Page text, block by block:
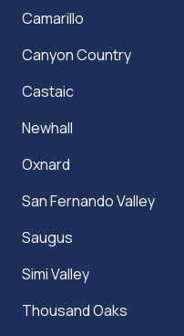
Camarillo
Canyon Country
Castaic
Newhall
Oxnard
San Fernando Valley
Saugus
Simi Valley
Thousand Oaks